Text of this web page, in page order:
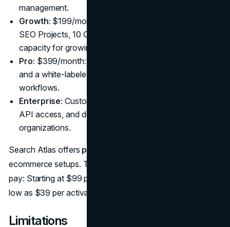
management.
Growth: $199/month (20% off $249): Adds 2 OTTO
SEO Projects, 10 GBP Galactic Projects, and extra
capacity for growing teams.
Pro: $399/month: Offers unlimited GSC Site Projects
and a white-labeled dashboard for advanced
workflows.
Enterprise: Custom Pricing: Provides tailored quotas,
API access, and dedicated support for large
organizations.
Search Atlas offers progressive discount
ecommerce setups. The more you activate, the less you
pay: Starting at $99 per OTTO activation and going as
low as $39 per activation.
Limitations